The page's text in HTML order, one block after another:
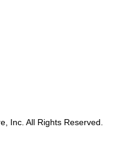
Inc. All Rights Reserved.